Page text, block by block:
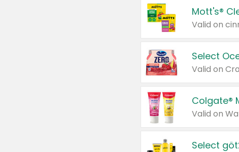
Mott's®
Select
Valid on
Colgate®
Valid on
Select